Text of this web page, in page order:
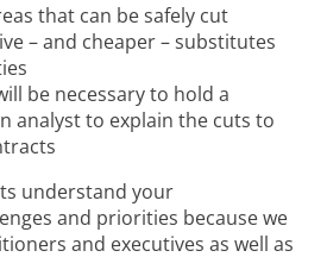
that can be safely cut
– and cheaper – substitutes
be necessary to hold a
analyst to explain the cuts to
understand your
and priorities because we
and executives as well as